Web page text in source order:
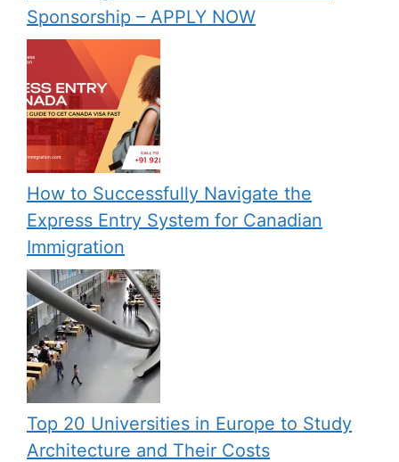
Sponsorship – APPLY NOW
How to Successfully Navigate the
Express Entry System for Canadian
Immigration
Top 20 Universities in Europe to Study
Architecture and Their Costs